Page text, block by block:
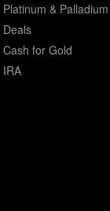
Platinum & Palladium
Deals
Cash for Gold
IRA